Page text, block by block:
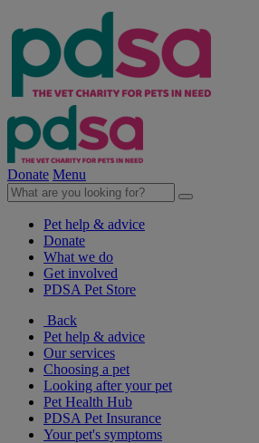
Donate Menu
Pet help & advice
Donate
What we do
Get involved
PDSA Pet Store
Back
Pet help & advice
Our services
Choosing a pet
Looking after your pet
Pet Health Hub
PDSA Pet Insurance
Your pet's symptoms